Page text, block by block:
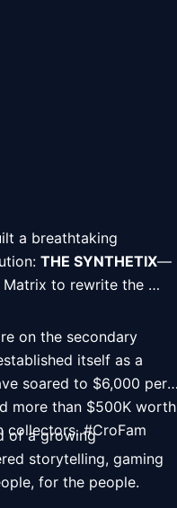
a breathtaking
THE SYNTHETIX—
Matrix to rewrite the
on the secondary
itself as a
soared to $6,000 per
more than $500K worth
collectors. #CroFam
of a growing
storytelling, gaming
for the people.